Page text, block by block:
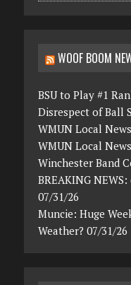
WOOF BOOM
BSU to Play #1
Disrespect of Ball
WMUN Local
WMUN Local
Winchester Band
BREAKING
07/31/26
Muncie: Huge
Weather? 07/31/26